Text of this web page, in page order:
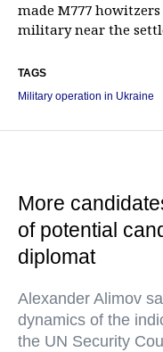
made M777
military near the
TAGS
Military operation in Ukraine
More
of potential
diplomat
Alexander Alimov
dynamics of the
the UN Security